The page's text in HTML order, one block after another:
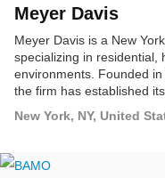
Meyer Davis
Meyer Davis is a New
specializing in residential,
environments. Founded
the firm has established
and abroad.
New York, NY, United